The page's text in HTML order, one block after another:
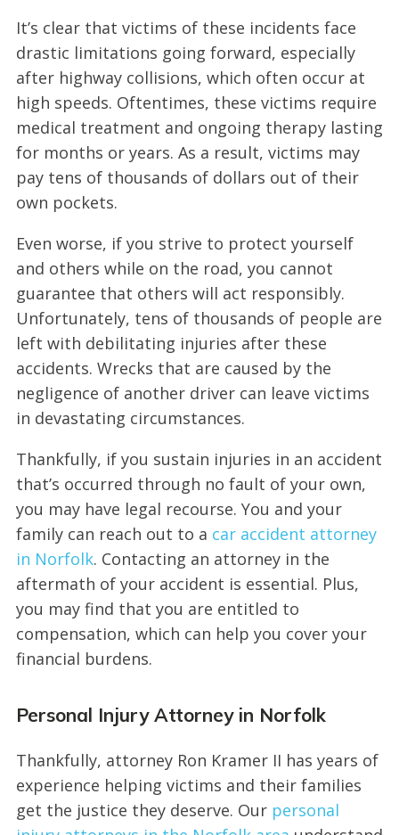
It’s clear that victims of these incidents face
drastic limitations going forward, especially
after highway collisions, which often occur at
high speeds. Oftentimes, these victims require
medical treatment and ongoing therapy lasting
for months or years. As a result, victims may
pay tens of thousands of dollars out of their
own pockets.
Even worse, if you strive to protect yourself
and others while on the road, you cannot
guarantee that others will act responsibly.
Unfortunately, tens of thousands of people are
left with debilitating injuries after these
accidents. Wrecks that are caused by the
negligence of another driver can leave victims
in devastating circumstances.
Thankfully, if you sustain injuries in an accident
that’s occurred through no fault of your own,
you may have legal recourse. You and your
family can reach out to a car accident attorney
in Norfolk. Contacting an attorney in the
aftermath of your accident is essential. Plus,
you may find that you are entitled to
compensation, which can help you cover your
financial burdens.
Personal Injury Attorney in Norfolk
Thankfully, attorney Ron Kramer II has years of
experience helping victims and their families
get the justice they deserve. Our personal